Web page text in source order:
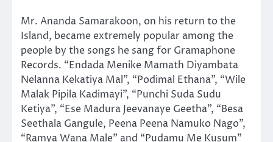
Mr. Ananda Samarakoon, on his return to the
Island, became extremely popular among the
people by the songs he sang for Gramaphone
Records. “Endada Menike Mamath Diyambata
Nelanna Kekatiya Mal”, “Podimal Ethana”, “Wile
Malak Pipila Kadimayi”, “Punchi Suda Sudu
Ketiya”, “Ese Madura Jeevanaye Geetha”, “Besa
Seethala Gangule, Peena Peena Namuko Nago”,
“Ramya Wana Male” and “Pudamu Me Kusum”